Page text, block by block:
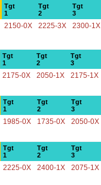
Tgt
1
Tgt
2
Tgt
3
2150-0X 2225-3X 2300-1X
Tgt
1
Tgt
2
Tgt
3
2175-0X 2050-1X 2175-1X
Tgt
1
Tgt
2
Tgt
3
1985-0X 1735-0X 2050-0X
Tgt
1
Tgt
2
Tgt
3
2225-0X 2400-1X 2075-1X